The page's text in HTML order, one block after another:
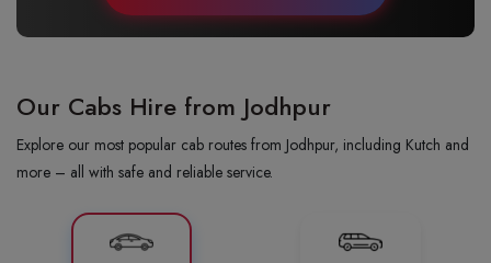
Our Cabs Hire from Jodhpur
Explore our most popular cab routes from Jodhpur, including Kutch and
more – all with safe and reliable service.